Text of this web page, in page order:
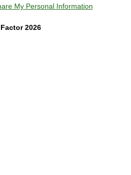
Factor 2026
My Personal Information